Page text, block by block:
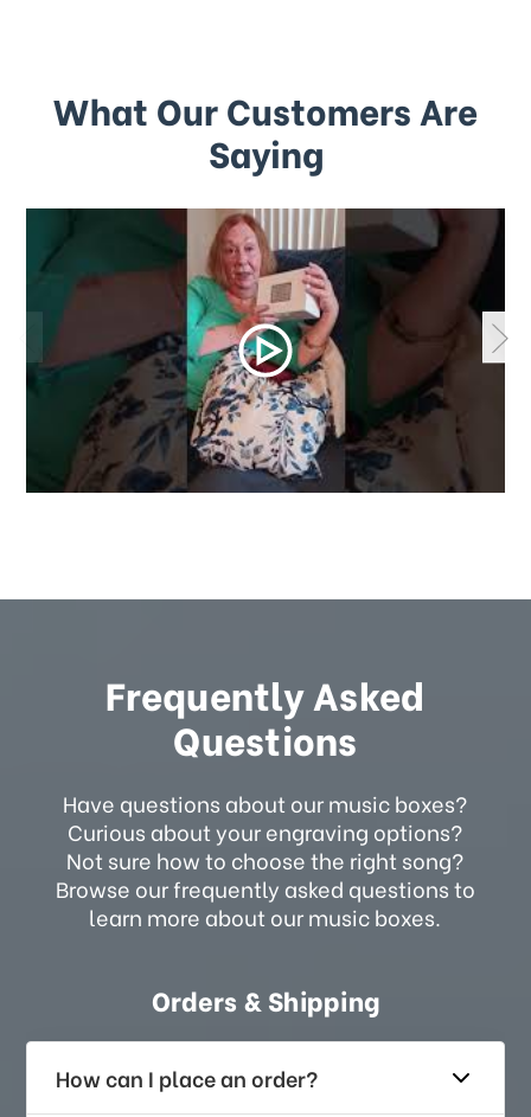
What Our Customers Are
Saying
Frequently Asked
Questions
Have questions about our music boxes?
Curious about your engraving options?
Not sure how to choose the right song?
Browse our frequently asked questions to
learn more about our music boxes.
Orders & Shipping
How can I place an order?